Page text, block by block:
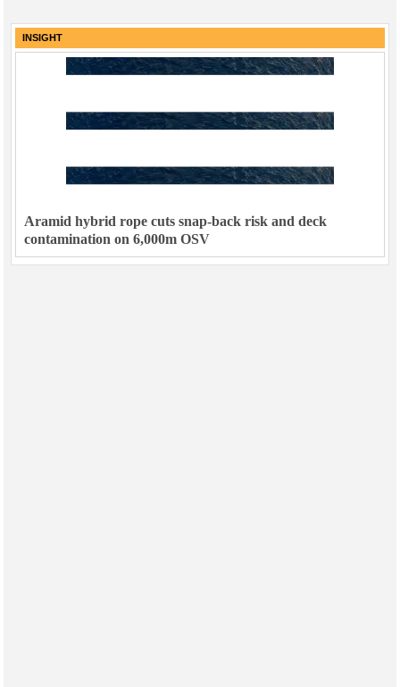
INSIGHT
Aramid hybrid rope cuts snap-back risk and deck
contamination on 6,000m OSV